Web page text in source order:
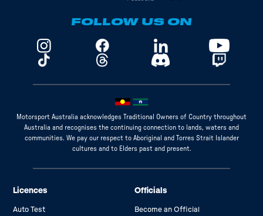
FOLLOW US ON
Motorsport Australia acknowledges Traditional Owners of Country throughout
Australia and recognises the continuing connection to lands, waters and
communities. We pay our respect to Aboriginal and Torres Strait Islander
cultures and to Elders past and present.
Licences
Auto Test
Officials
Become an Official